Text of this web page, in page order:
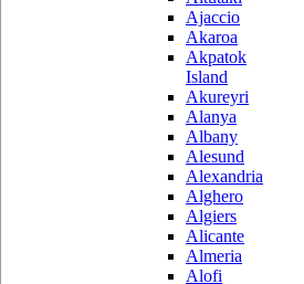
Ajaccio
Akaroa
Akpatok
Island
Akureyri
Alanya
Albany
Alesund
Alexandria
Alghero
Algiers
Alicante
Almeria
Alofi